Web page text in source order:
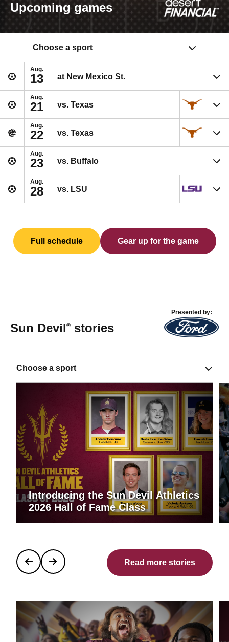
Upcoming games
Choose a sport
Aug.
13 at New Mexico St.
Aug.
21 vs. Texas
Aug.
22 vs. Texas
Aug.
23 vs. Buffalo
Aug.
28 vs. LSU
Full schedule Gear up for the game
Sun Devil® stories
Presented by:
Choose a sport
Introducing the Sun Devil Athletics
2026 Hall of Fame Class
Read more stories